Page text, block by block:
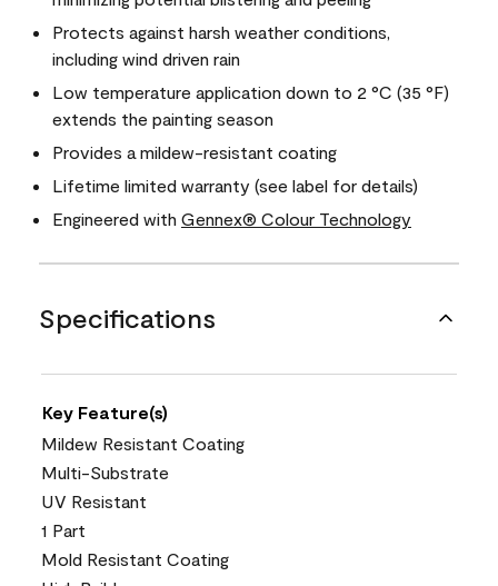
Protects against harsh weather conditions,
including wind driven rain
Low temperature application down to 2 °C (35 °F)
extends the painting season
Provides a mildew-resistant coating
Lifetime limited warranty (see label for details)
Engineered with Gennex® Colour Technology
Specifications
Key Feature(s)
Mildew Resistant Coating
Multi-Substrate
UV Resistant
1 Part
Mold Resistant Coating